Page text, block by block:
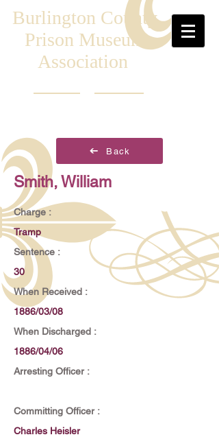
Burlington County
Prison Museum
Association
Back
Smith, William
Charge :
Tramp
Sentence :
30
When Received :
1886/03/08
When Discharged :
1886/04/06
Arresting Officer :
Committing Officer :
Charles Heisler